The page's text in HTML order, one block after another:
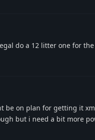
do a 12 litter one for the
be on plan for getting it
but i need a bit more